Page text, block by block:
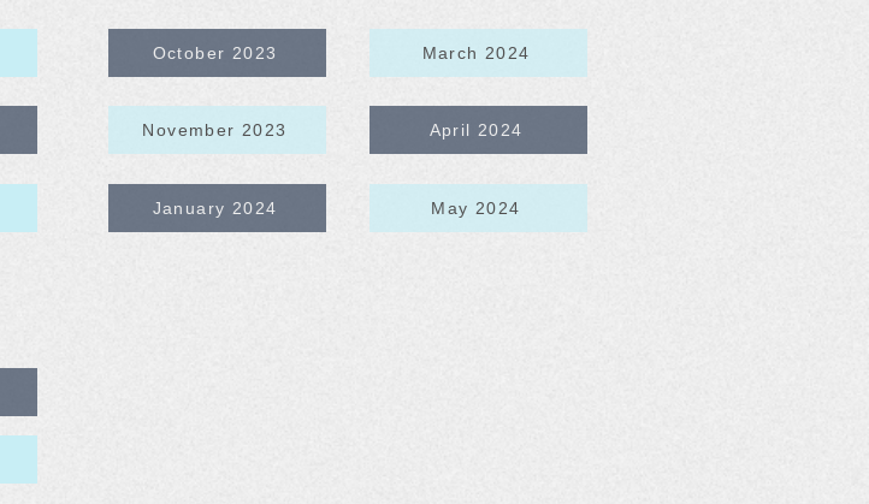
October 2023
November 2023
January 2024
March 2024
April 2024
May 2024